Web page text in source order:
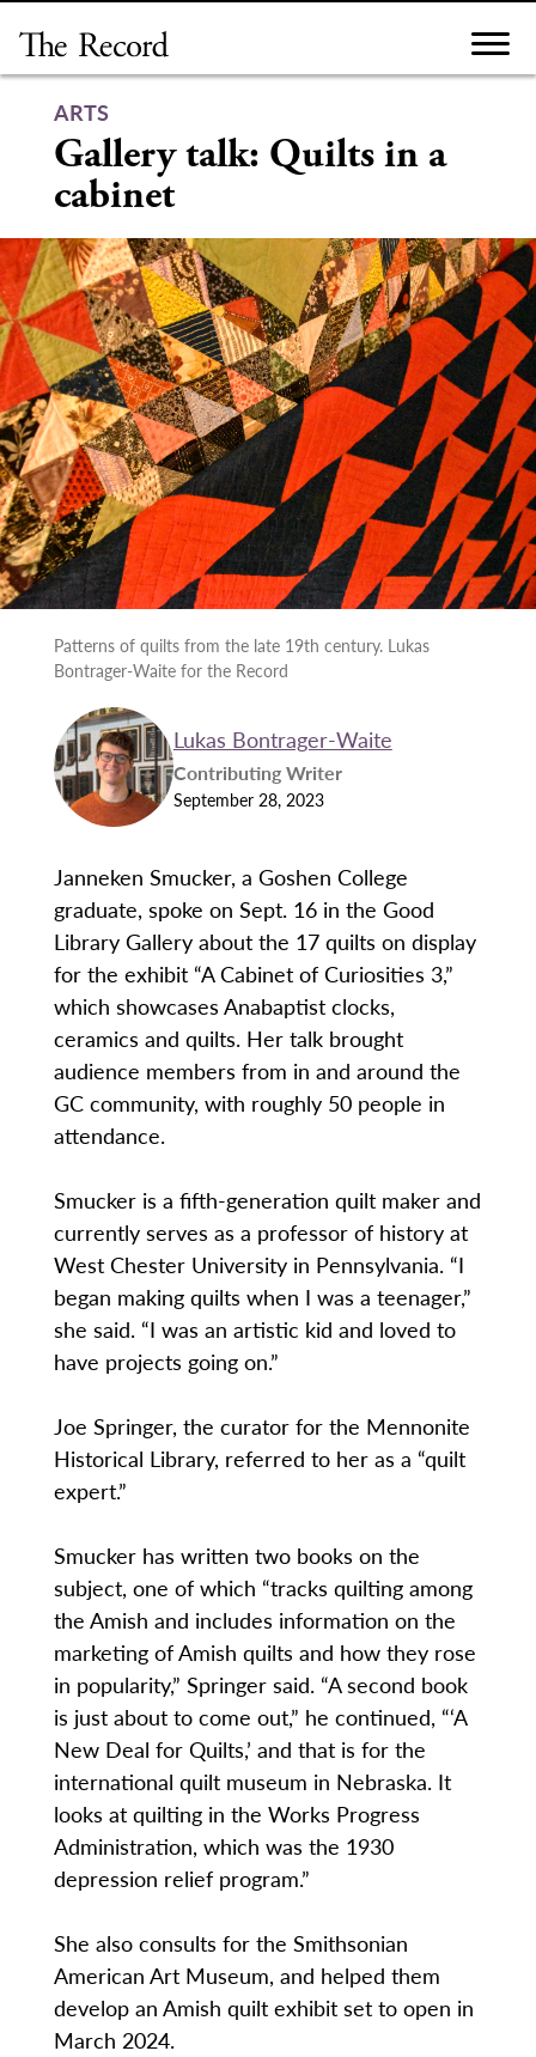
content
ARTS
Gallery talk: Quilts in a
cabinet
Patterns of quilts from the late 19th century. Lukas
Bontrager-Waite for the Record
Lukas Bontrager-Waite
Contributing Writer
September 28, 2023
Janneken Smucker, a Goshen College
graduate, spoke on Sept. 16 in the Good
Library Gallery about the 17 quilts on display
for the exhibit “A Cabinet of Curiosities 3,”
which showcases Anabaptist clocks,
ceramics and quilts. Her talk brought
audience members from in and around the
GC community, with roughly 50 people in
attendance.
Smucker is a fifth-generation quilt maker and
currently serves as a professor of history at
West Chester University in Pennsylvania. “I
began making quilts when I was a teenager,”
she said. “I was an artistic kid and loved to
have projects going on.”
Joe Springer, the curator for the Mennonite
Historical Library, referred to her as a “quilt
expert.”
Smucker has written two books on the
subject, one of which “tracks quilting among
the Amish and includes information on the
marketing of Amish quilts and how they rose
in popularity,” Springer said. “A second book
is just about to come out,” he continued, “‘A
New Deal for Quilts,’ and that is for the
international quilt museum in Nebraska. It
looks at quilting in the Works Progress
Administration, which was the 1930
depression relief program.”
She also consults for the Smithsonian
American Art Museum, and helped them
develop an Amish quilt exhibit set to open in
March 2024.